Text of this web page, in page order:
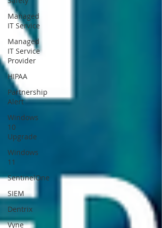
Managed
IT Service
Managed
IT Service
Provider
HIPAA
Partnership
Alert
Windows
10
Upgrade
Windows
11
SentinelOne
SIEM
Dentrix
Vyne